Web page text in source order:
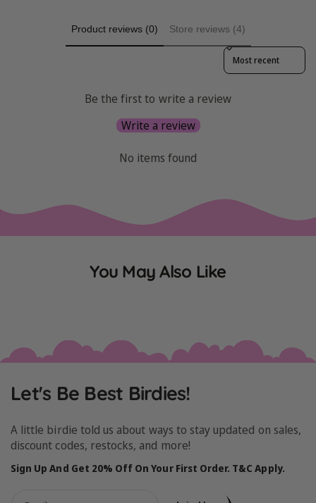
Product reviews (0) Store reviews (4)
Sort reviews by
Be the first to write a review
Write a review
No items found
You May Also Like
Let's Be Best Birdies!
A little birdie told us about ways to stay updated on sales,
discount codes, restocks, and more!
Sign Up And Get 20% Off On Your First Order. T&C Apply.